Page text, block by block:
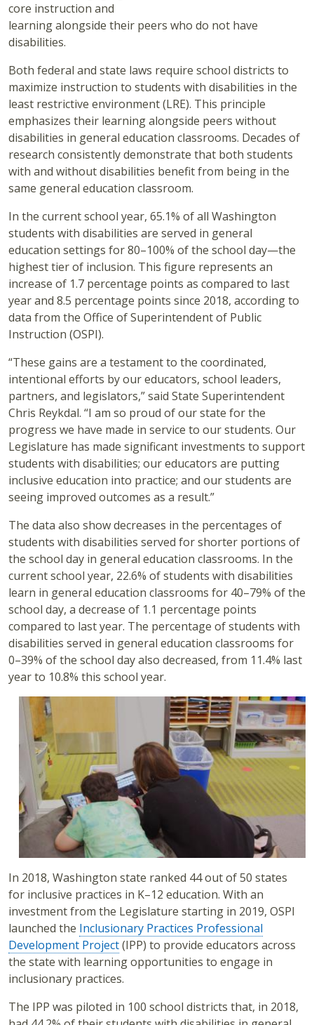
core instruction and
learning alongside their peers who do not have
disabilities.
Both federal and state laws require school districts to
maximize instruction to students with disabilities in the
least restrictive environment (LRE). This principle
emphasizes their learning alongside peers without
disabilities in general education classrooms. Decades of
research consistently demonstrate that both students
with and without disabilities benefit from being in the
same general education classroom.
In the current school year, 65.1% of all Washington
students with disabilities are served in general
education settings for 80–100% of the school day—the
highest tier of inclusion. This figure represents an
increase of 1.7 percentage points as compared to last
year and 8.5 percentage points since 2018, according to
data from the Office of Superintendent of Public
Instruction (OSPI).
“These gains are a testament to the coordinated,
intentional efforts by our educators, school leaders,
partners, and legislators,” said State Superintendent
Chris Reykdal. “I am so proud of our state for the
progress we have made in service to our students. Our
Legislature has made significant investments to support
students with disabilities; our educators are putting
inclusive education into practice; and our students are
seeing improved outcomes as a result.”
The data also show decreases in the percentages of
students with disabilities served for shorter portions of
the school day in general education classrooms. In the
current school year, 22.6% of students with disabilities
learn in general education classrooms for 40–79% of the
school day, a decrease of 1.1 percentage points
compared to last year. The percentage of students with
disabilities served in general education classrooms for
0–39% of the school day also decreased, from 11.4% last
year to 10.8% this school year.
In 2018, Washington state ranked 44 out of 50 states
for inclusive practices in K–12 education. With an
investment from the Legislature starting in 2019, OSPI
launched the Inclusionary Practices Professional
Development Project(IPP) to provide educators across
the state with learning opportunities to engage in
inclusionary practices.
The IPP was piloted in 100 school districts that, in 2018,